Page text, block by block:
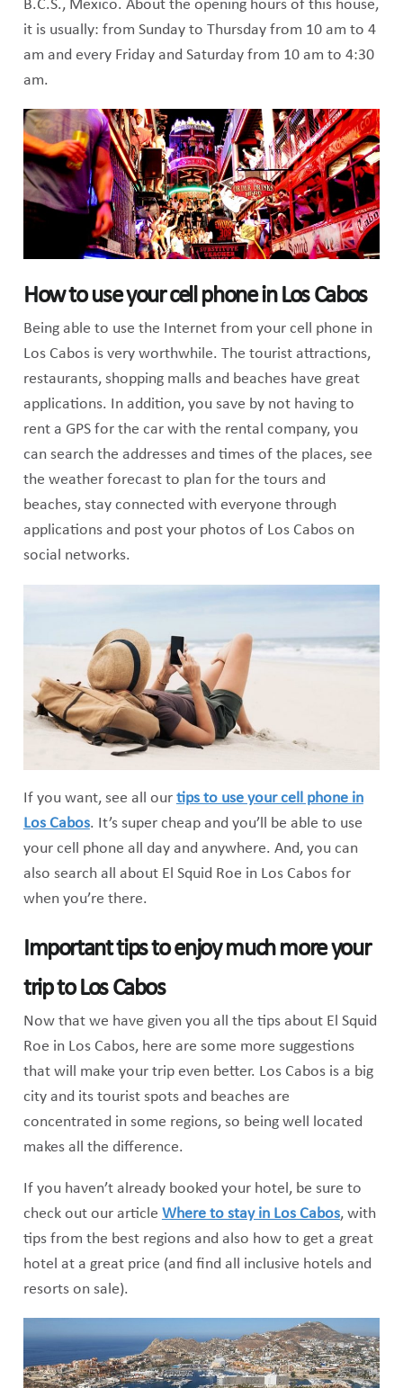
B.C.S., Mexico. About the opening hours of this house,
it is usually: from Sunday to Thursday from 10 am to 4
am and every Friday and Saturday from 10 am to 4:30
am.
How to use your cell phone in Los Cabos
Being able to use the Internet from your cell phone in
Los Cabos is very worthwhile. The tourist attractions,
restaurants, shopping malls and beaches have great
applications. In addition, you save by not having to
rent a GPS for the car with the rental company, you
can search the addresses and times of the places, see
the weather forecast to plan for the tours and
beaches, stay connected with everyone through
applications and post your photos of Los Cabos on
social networks.
If you want, see all our tips to use your cell phone in
Los Cabos. It’s super cheap and you’ll be able to use
your cell phone all day and anywhere. And, you can
also search all about El Squid Roe in Los Cabos for
when you’re there.
Important tips to enjoy much more your
trip to Los Cabos
Now that we have given you all the tips about El Squid
Roe in Los Cabos, here are some more suggestions
that will make your trip even better. Los Cabos is a big
city and its tourist spots and beaches are
concentrated in some regions, so being well located
makes all the difference.
If you haven’t already booked your hotel, be sure to
check out our article Where to stay in Los Cabos, with
tips from the best regions and also how to get a great
hotel at a great price (and find all inclusive hotels and
resorts on sale).